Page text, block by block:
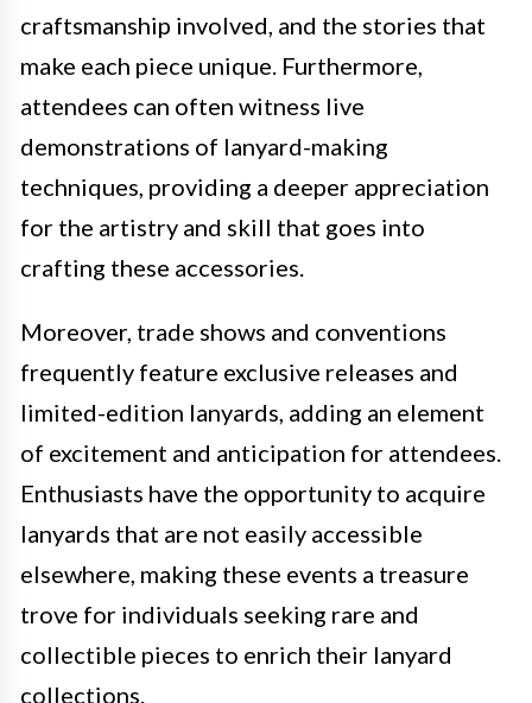
craftsmanship involved, and the stories that
make each piece unique. Furthermore,
attendees can often witness live
demonstrations of lanyard-making
techniques, providing a deeper appreciation
for the artistry and skill that goes into
crafting these accessories.
Moreover, trade shows and conventions
frequently feature exclusive releases and
limited-edition lanyards, adding an element
of excitement and anticipation for attendees.
Enthusiasts have the opportunity to acquire
lanyards that are not easily accessible
elsewhere, making these events a treasure
trove for individuals seeking rare and
collectible pieces to enrich their lanyard
collections.